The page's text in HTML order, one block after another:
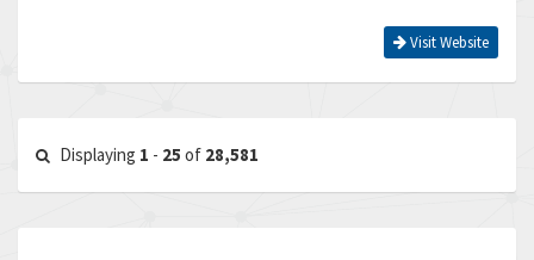
Visit Website
Displaying 1 - 25 of 28,581